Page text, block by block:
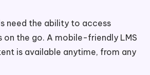
need the ability to access
on the go. A mobile-friendly LMS
is available anytime, from any